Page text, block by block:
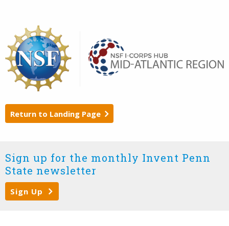
Return to Landing Page
Sign up for the monthly Invent Penn
State newsletter
Sign Up